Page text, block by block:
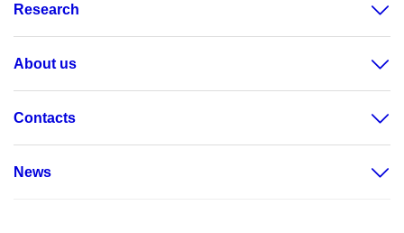
Research
About us
Contacts
News